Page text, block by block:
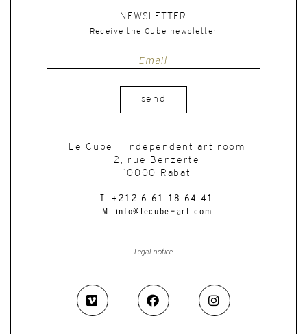
NEWSLETTER
Receive the Cube newsletter
send
Le Cube – independent art room
2, rue Benzerte
10000 Rabat
T. +212 6 61 18 64 41
M. info@lecube-art.com
Legal notice